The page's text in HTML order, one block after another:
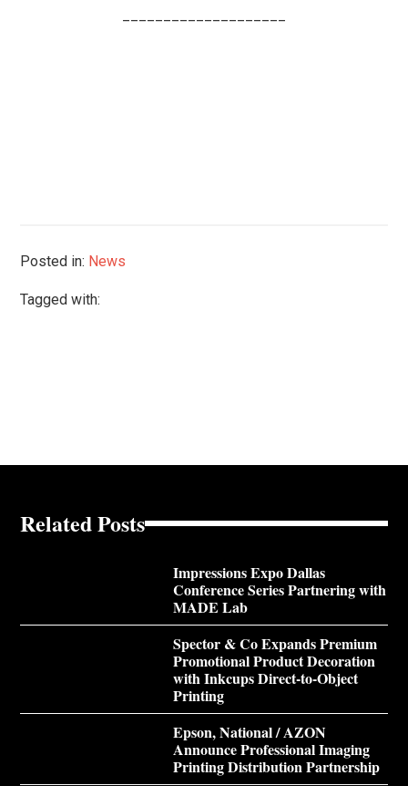
Posted in: News
Tagged with:
Related Posts
Impressions Expo Dallas
Conference Series Partnering with
MADE Lab
Spector & Co Expands Premium
Promotional Product Decoration
with Inkcups Direct-to-Object
Printing
Epson, National / AZON
Announce Professional Imaging
Printing Distribution Partnership